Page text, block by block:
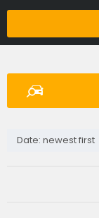
Date: newest first